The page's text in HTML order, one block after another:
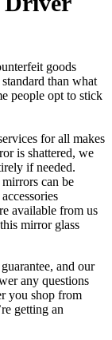
goods
than what
people opt to stick
for all makes
is shattered, we
if needed.
can be
available from us
mirror glass
and our
any questions
you shop from
getting an